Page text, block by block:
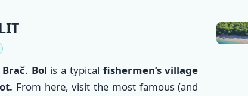
. Bol is a typical fishermen’s village
From here, visit the most famous (and